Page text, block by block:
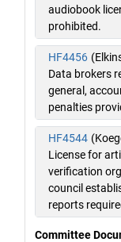
audiobook
prohibited.
HF4456
Data brokers
general,
penalties
HF4544
License for
verification
council
reports
Committee